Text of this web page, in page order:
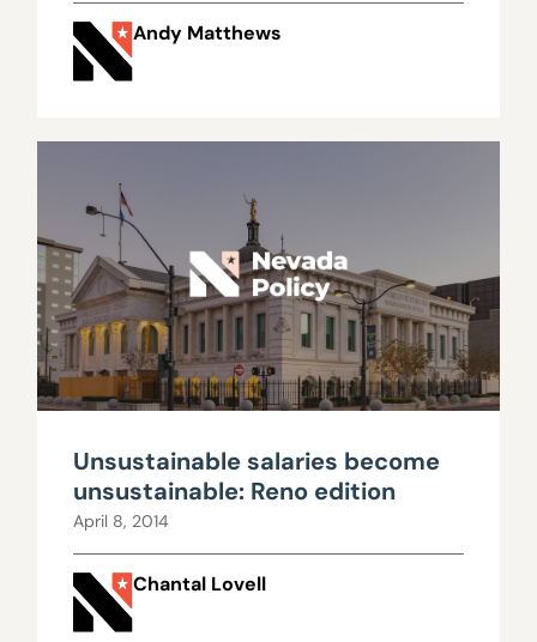
Andy Matthews
Unsustainable salaries become
unsustainable: Reno edition
April 8, 2014
Chantal Lovell